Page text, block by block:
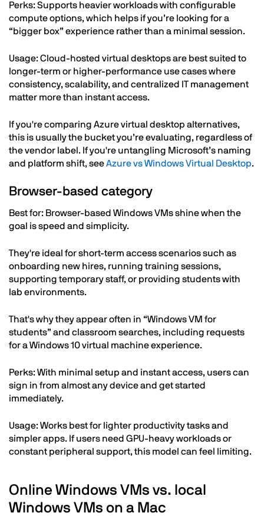
Perks: Supports heavier workloads with configurable
compute options, which helps if you’re looking for a
“bigger box” experience rather than a minimal session.
Usage: Cloud-hosted virtual desktops are best suited to
longer-term or higher-performance use cases where
consistency, scalability, and centralized IT management
matter more than instant access.
If you're comparing Azure virtual desktop alternatives,
this is usually the bucket you’re evaluating, regardless of
the vendor label. If you're untangling Microsoft’s naming
and platform shift, seeAzure vs Windows Virtual Desktop.
Browser-based category
Best for: Browser-based Windows VMs shine when the
goal is speed and simplicity.
They're ideal for short-term access scenarios such as
onboarding new hires, running training sessions,
supporting temporary staff, or providing students with
lab environments.
That's why they appear often in “Windows VM for
students” and classroom searches, including requests
for a Windows 10 virtual machine experience.
Perks: With minimal setup and instant access, users can
sign in from almost any device and get started
immediately.
Usage: Works best for lighter productivity tasks and
simpler apps. If users need GPU-heavy workloads or
constant peripheral support, this model can feel limiting.
Online Windows VMs vs. local
Windows VMs on a Mac